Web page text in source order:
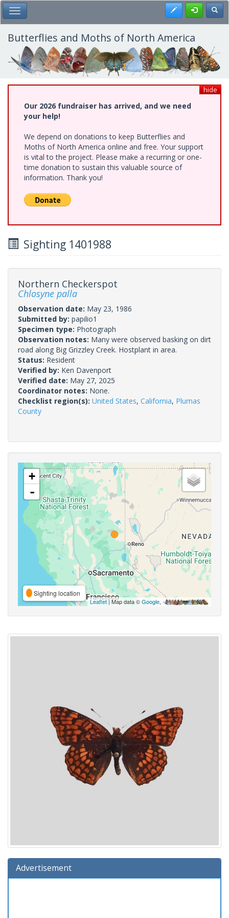
Skip
to
main
content
Toggle Main Menu Register
Butterflies and Moths of North America
hide
Our 2026 fundraiser has arrived, and we need
your help!
We depend on donations to keep Butterflies and
Moths of North America online and free. Your support
is vital to the project. Please make a recurring or one-
time donation to sustain this valuable source of
information. Thank you!
Sighting 1401988
Northern Checkerspot
Chlosyne palla
Observation date: May 23, 1986
Submitted by: papilio1
Specimen type: Photograph
Observation notes: Many were observed basking on dirt
road along Big Grizzley Creek. Hostplant in area.
Status: Resident
Verified by: Ken Davenport
Verified date: May 27, 2025
Coordinator notes: None.
Checklist region(s): United States, California, Plumas
County
+
-
Sighting location
Leaflet| Map data ©Google,
Advertisement